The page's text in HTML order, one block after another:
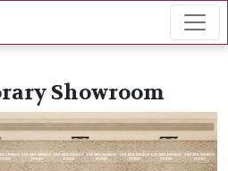
Showroom